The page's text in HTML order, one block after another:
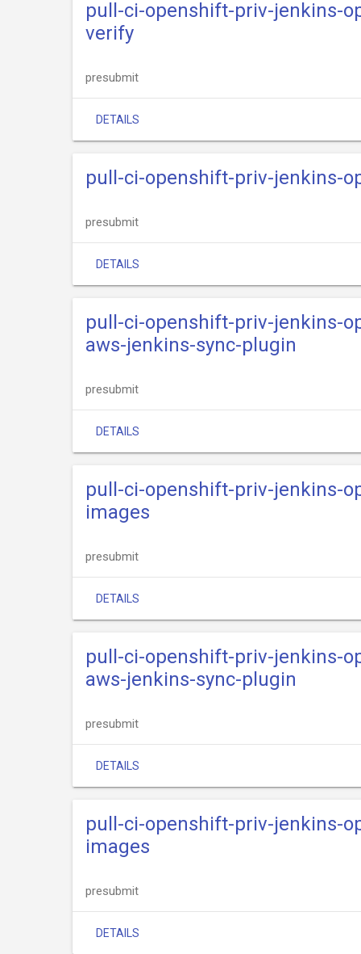
pull-ci-openshift-priv-jenkins-
verify
presubmit
DETAILS
pull-ci-openshift-priv-jenkins-
presubmit
DETAILS
pull-ci-openshift-priv-jenkins-
aws-jenkins-sync-plugin
presubmit
DETAILS
pull-ci-openshift-priv-jenkins-
images
presubmit
DETAILS
pull-ci-openshift-priv-jenkins-
aws-jenkins-sync-plugin
presubmit
DETAILS
pull-ci-openshift-priv-jenkins-
images
presubmit
DETAILS